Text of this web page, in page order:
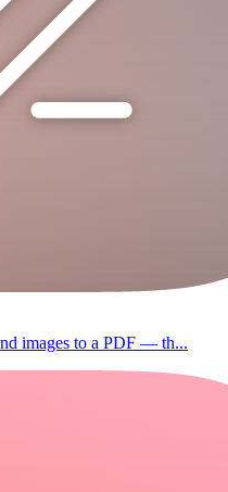
images to a PDF — th...